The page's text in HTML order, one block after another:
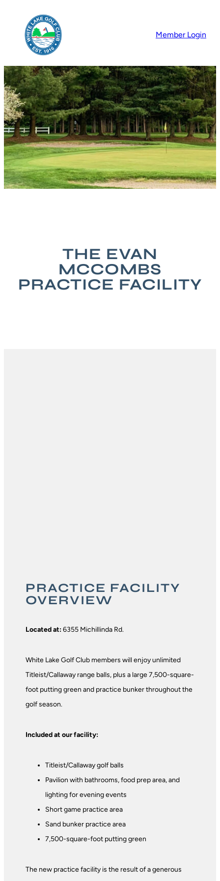
content
Member Login
THE EVAN
MCCOMBS
PRACTICE FACILITY
PRACTICE FACILITY
OVERVIEW
Located at:6355 Michillinda Rd.
White Lake Golf Club members will enjoy unlimited
Titleist/Callaway range balls, plus a large 7,500-square-
foot putting green and practice bunker throughout the
golf season.
Included at our facility:
Titleist/Callaway golf balls
Pavilion with bathrooms, food prep area, and
lighting for evening events
Short game practice area
Sand bunker practice area
7,500-square-foot putting green
The new practice facility is the result of a generous